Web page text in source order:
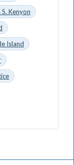
S. Kenyon
Island